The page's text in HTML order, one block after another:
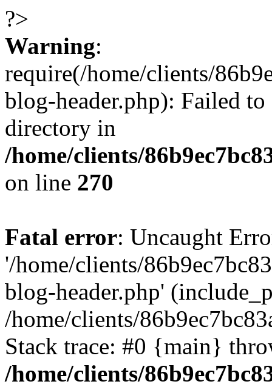
?>
Warning:
require(/home/clients/
blog-header.php): Failed
directory in
/home/clients/
on line 270
Fatal error: Uncaught
'/home/clients/
blog-header.php'
/home/clients/
Stack trace: #0 {main}
/home/clients/